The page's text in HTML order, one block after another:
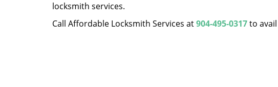
locksmith services.
Call Affordable Locksmith Services at904-495-0317to